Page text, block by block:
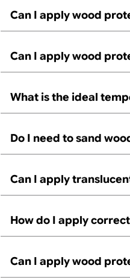
Can I apply wood
Can I apply wood
What is the ideal
Do I need to sand
Can I apply
How do I apply
Can I apply wood